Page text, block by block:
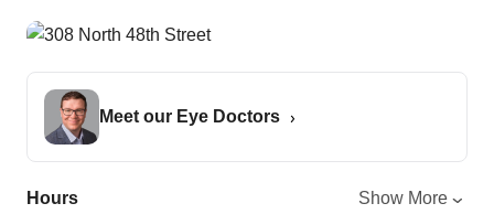
Meet our Eye Doctors
Hours Show More